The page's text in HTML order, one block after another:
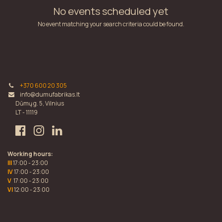
No events scheduled yet
No event matching your search criteria could be found.
+370 600 20 305
info@dumufabrikas.lt
Dūmų g. 5, Vilnius
LT - 11119
Working hours:
III17:00 - 23:00
IV17:00 - 23:00
V 17:00 - 23:00
VI12:00 - 23:00